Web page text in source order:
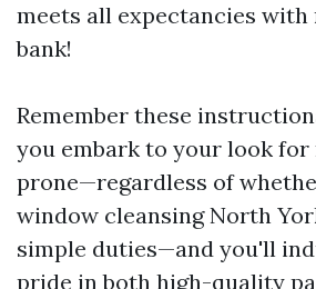
meets all expectancies with
bank!
Remember these
you embark to your look
prone—regardless of
window cleansing North
simple duties—and you'll
pride in both high-quality